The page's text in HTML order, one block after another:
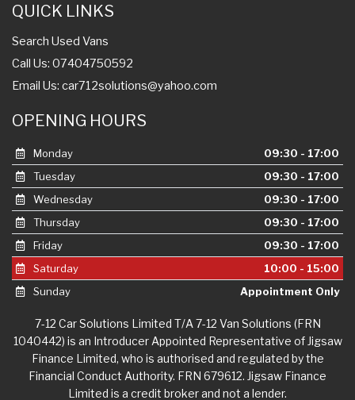
QUICK LINKS
Search Used Vans
Call Us: 07404750592
Email Us: car712solutions@yahoo.com
OPENING HOURS
Monday
09:30 - 17:00
Tuesday
09:30 - 17:00
Wednesday
09:30 - 17:00
Thursday
09:30 - 17:00
Friday
09:30 - 17:00
Saturday
10:00 - 15:00
Sunday
Appointment Only
7-12 Car Solutions Limited T/A 7-12 Van Solutions (FRN
1040442) is an Introducer Appointed Representative of Jigsaw
Finance Limited, who is authorised and regulated by the
Financial Conduct Authority. FRN 679612. Jigsaw Finance
Limited is a credit broker and not a lender.